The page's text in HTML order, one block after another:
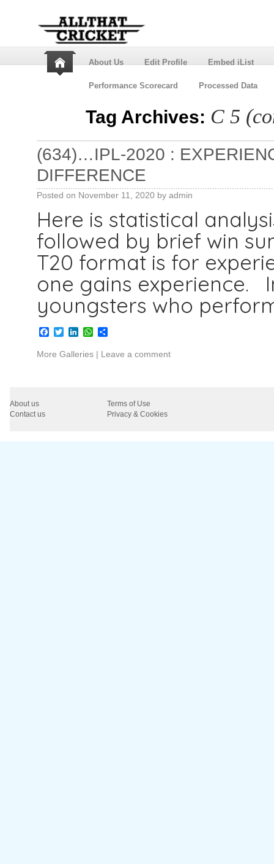
About Us Edit Profile Embed iList
Performance Scorecard Processed Data
Tag Archives: C 5
(634)…IPL-2020 :
DIFFERENCE
Posted on November 11, 2020 by admin
Here is statistical
followed by brief win
T20 format is for
one gains experience.
youngsters who
Facebook
TwitterLinkedInWhatsApp
Share
More Galleries | Leave a comment
About us
Terms of Use
Contact us
Privacy & Cookies